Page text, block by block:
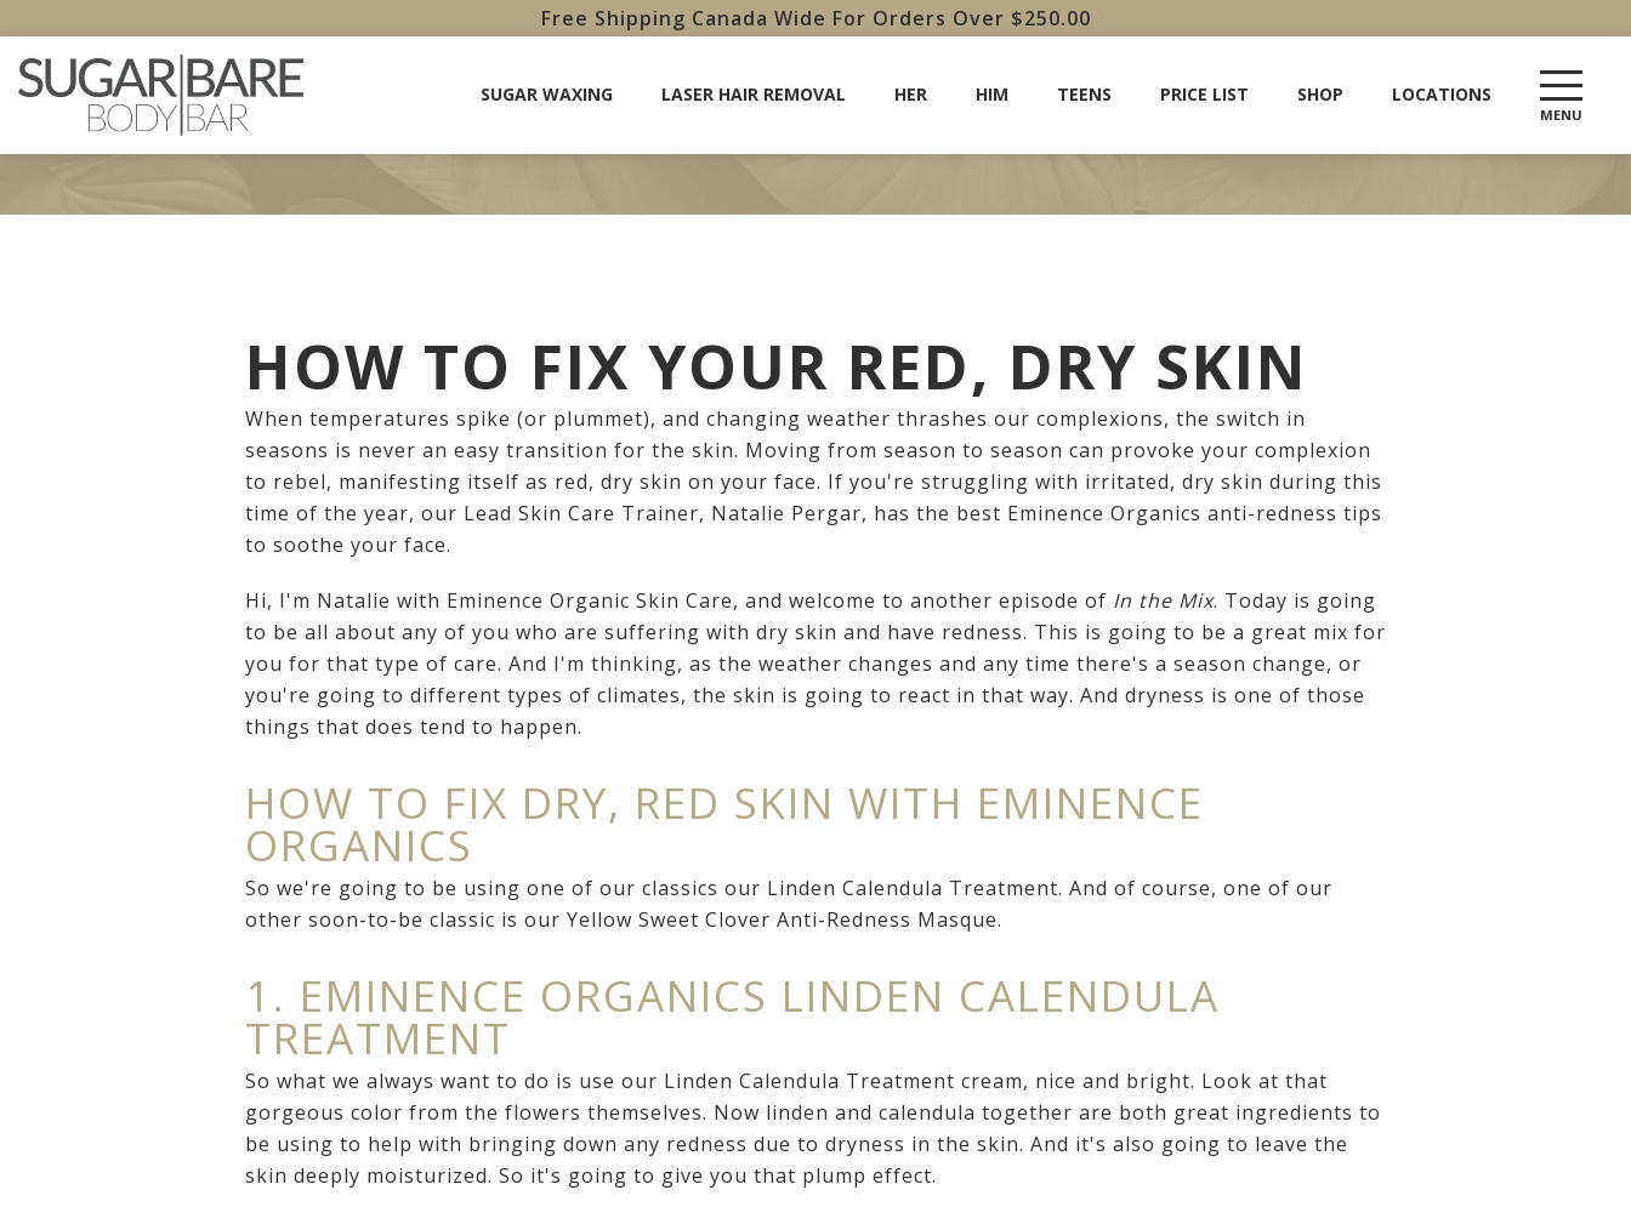
Free Shipping Canada Wide For Orders Over $250.00
SUGAR WAXING LASER HAIR REMOVAL HER HIM TEENS PRICE LIST SHOP LOCATIONS
HOW TO FIX YOUR RED, DRY SKIN
When temperatures spike (or plummet), and changing weather thrashes our complexions, the switch in
seasons is never an easy transition for the skin. Moving from season to season can provoke your complexion
to rebel, manifesting itself as red, dry skin on your face. If you're struggling with irritated, dry skin during this
time of the year, our Lead Skin Care Trainer, Natalie Pergar, has the best Eminence Organics anti-redness tips
to soothe your face.
Hi, I'm Natalie with Eminence Organic Skin Care, and welcome to another episode of In the Mix. Today is going
to be all about any of you who are suffering with dry skin and have redness. This is going to be a great mix for
you for that type of care. And I'm thinking, as the weather changes and any time there's a season change, or
you're going to different types of climates, the skin is going to react in that way. And dryness is one of those
things that does tend to happen.
HOW TO FIX DRY, RED SKIN WITH EMINENCE
ORGANICS
So we're going to be using one of our classics our Linden Calendula Treatment. And of course, one of our
other soon-to-be classic is our Yellow Sweet Clover Anti-Redness Masque.
1. EMINENCE ORGANICS LINDEN CALENDULA
TREATMENT
So what we always want to do is use our Linden Calendula Treatment cream, nice and bright. Look at that
gorgeous color from the flowers themselves. Now linden and calendula together are both great ingredients to
be using to help with bringing down any redness due to dryness in the skin. And it's also going to leave the
skin deeply moisturized. So it's going to give you that plump effect.